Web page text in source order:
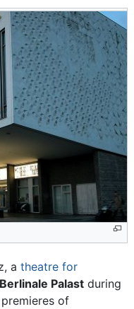
a theatre for
Berlinale Palast during
of